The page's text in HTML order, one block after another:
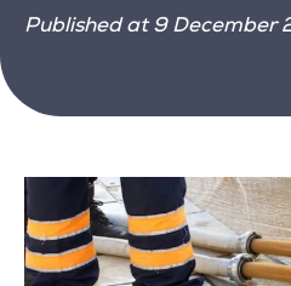
Published at 9 December